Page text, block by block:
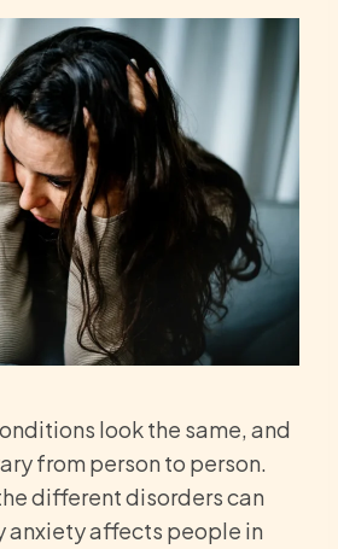
look the same, and
from person to person.
different disorders can
anxiety affects people in